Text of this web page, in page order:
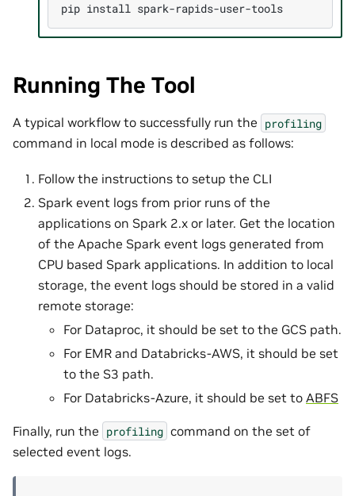
pip install
Running The Tool
A typical workflow to successfully run the profiling
command in local mode is described as follows:
Follow the instructions to setup the CLI
Spark event logs from prior runs of the
applications on Spark 2.x or later. Get the location
of the Apache Spark event logs generated from
CPU based Spark applications. In addition to local
storage, the event logs should be stored in a valid
remote storage:
For Dataproc, it should be set to the GCS path.
For EMR and Databricks-AWS, it should be set
to the S3 path.
For Databricks-Azure, it should be set to ABFS
Finally, run the profiling command on the set of
selected event logs.